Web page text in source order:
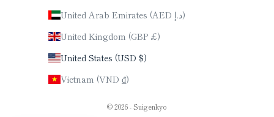
United Arab Emirates (AED د.إ)
United Kingdom (GBP £)
United States (USD $)
Vietnam (VND ₫)
© 2026 - Suigenkyo